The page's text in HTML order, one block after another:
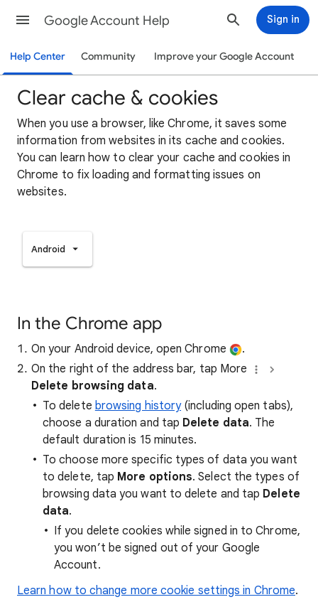
Google Account Help Sign in
Help Center Community Improve your Google Account
Clear cache & cookies
When you use a browser, like Chrome, it saves some
information from websites in its cache and cookies.
You can learn how to clear your cache and cookies in
Chrome to fix loading and formatting issues on
websites.
Android
In the Chrome app
On your Android device, open Chrome
.
On the right of the address bar, tap More
Delete browsing data.
To delete browsing history(including open tabs),
choose a duration and tap Delete data. The
default duration is 15 minutes.
To choose more specific types of data you want
to delete, tap More options. Select the types of
browsing data you want to delete and tap Delete
data.
If you delete cookies while signed in to Chrome,
you won’t be signed out of your Google
Account.
Learn how to change more cookie settings in Chrome.